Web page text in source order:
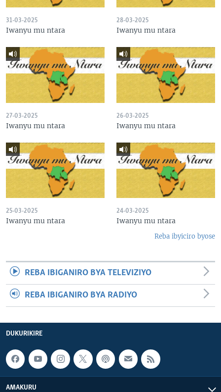
31-03-2025
Iwanyu mu ntara
28-03-2025
Iwanyu mu ntara
27-03-2025
Iwanyu mu ntara
26-03-2025
Iwanyu mu ntara
25-03-2025
Iwanyu mu ntara
24-03-2025
Iwanyu mu ntara
Reba ibyiciro byose
REBA IBIGANIRO BYA TELEVIZIYO
REBA IBIGANIRO BYA RADIYO
DUKURIKIRE
AMAKURU